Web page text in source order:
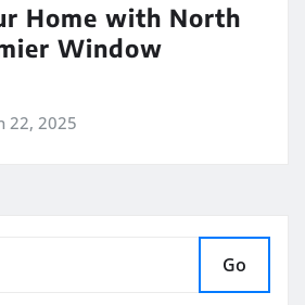
Home with North
Window
22, 2025
Go